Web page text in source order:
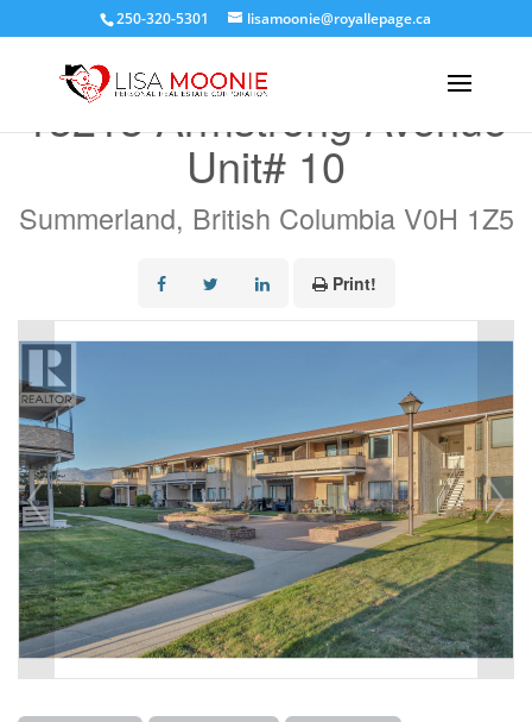
250-320-5301 lisamoonie@royallepage.ca
13213 Armstrong Avenue
Unit# 10
Summerland, British Columbia V0H 1Z5
Print!